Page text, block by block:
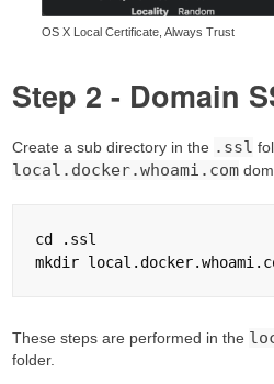
OS X Local Certificate, Always Trust
Step 2 - Domain
Create a sub directory in the .ssl
local.docker.whoami.com
cd .ssl
These steps are performed in the
folder.